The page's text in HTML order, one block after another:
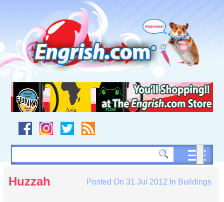
navigation
to
footer
Huzzah Posted On 31 Jul 2012 In Buildings